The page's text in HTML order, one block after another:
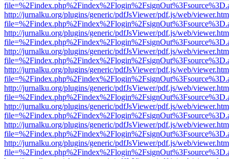
http://jurnalku.org/plugins/generic/pdfJsViewer/pdf.js/web/
http://jurnalku.org/plugins/generic/pdfJsViewer/pdf.js/web/
http://jurnalku.org/plugins/generic/pdfJsViewer/pdf.js/web/
http://jurnalku.org/plugins/generic/pdfJsViewer/pdf.js/web/
http://jurnalku.org/plugins/generic/pdfJsViewer/pdf.js/web/
http://jurnalku.org/plugins/generic/pdfJsViewer/pdf.js/web/
http://jurnalku.org/plugins/generic/pdfJsViewer/pdf.js/web/
http://jurnalku.org/plugins/generic/pdfJsViewer/pdf.js/web/